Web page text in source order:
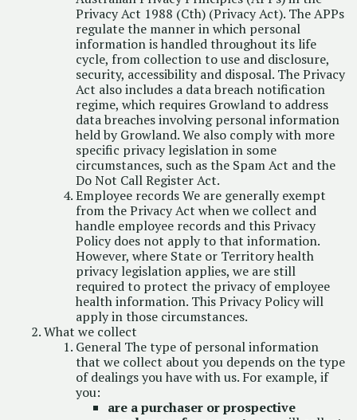
Privacy Act 1988 (Cth) (Privacy Act). The APPs
regulate the manner in which personal
information is handled throughout its life
cycle, from collection to use and disclosure,
security, accessibility and disposal. The Privacy
Act also includes a data breach notification
regime, which requires Growland to address
data breaches involving personal information
held by Growland. We also comply with more
specific privacy legislation in some
circumstances, such as the Spam Act and the
Do Not Call Register Act.
Employee records We are generally exempt
from the Privacy Act when we collect and
handle employee records and this Privacy
Policy does not apply to that information.
However, where State or Territory health
privacy legislation applies, we are still
required to protect the privacy of employee
health information. This Privacy Policy will
apply in those circumstances.
What we collect
General The type of personal information
that we collect about you depends on the type
of dealings you have with us. For example, if
you:
are a purchaser or prospective